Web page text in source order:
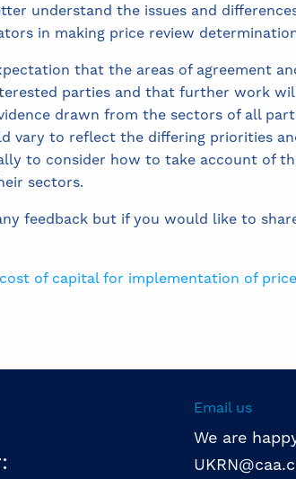
understand the issues and
in making price review
that the areas of agreement
parties and that further work
drawn from the sectors of all
vary to reflect the differing priorities
to consider how to take account of
sectors.
feedback but if you would like to
of capital for implementation of
Email us
We are